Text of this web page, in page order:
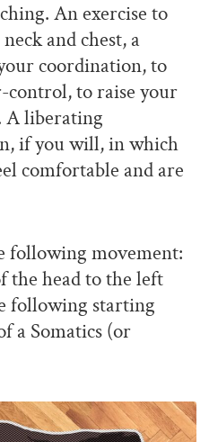
An exercise to
and chest, a
coordination, to
to raise your
A liberating
if you will, in which
comfortable and are
following movement:
the head to the left
following starting
a Somatics (or